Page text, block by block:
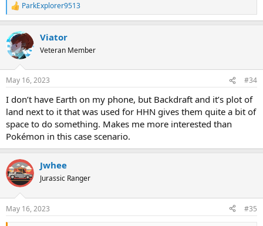
R
e
c
t
i
s
ParkExplorer9513
Viator
Veteran Member
May 16, 2023 #34
I don’t have Earth on my phone, but Backdraft and it’s plot of
land next to it that was used for HHN gives them quite a bit of
space to do something. Makes me more interested than
Pokémon in this case scenario.
Jwhee
Jurassic Ranger
May 16, 2023 #35